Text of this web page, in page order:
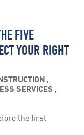
FIVE
YOUR RIGHT
,
SERVICES ,
the first